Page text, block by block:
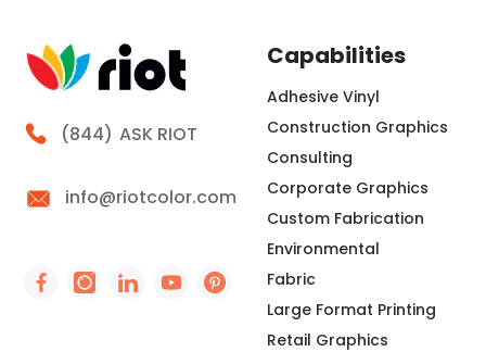
Call Riot
(844) ASK RIOT
info@riotcolor.com
Social Icon - https://www.facebook.com/people/
Social Icon - https://www.instagram.com/
Social Icon - http://www.linkedin.com/
Social Icon - https://
Social Icon - https://
Capabilities
Adhesive Vinyl
Construction Graphics
Consulting
Corporate Graphics
Custom Fabrication
Environmental
Fabric
Large Format Printing
Retail Graphics